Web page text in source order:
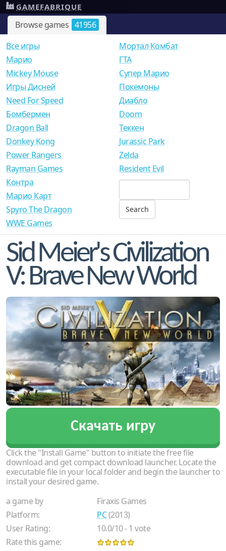
Browse games 41956
GAMEFABRIQUE
Все игры
Mарио
Mickey Mouse
Игры Дисней
Need For Speed
Мортал Комбат
ГТА
Супер Марио
Покемоны
Диабло
Бомбермен
Dragon Ball
Donkey Kong
Power Rangers
Rayman Games
Doom
Теккен
Jurassic Park
Zelda
Resident Evil
Контра
Марио Карт
Spyro The Dragon
WWE Games
Sid Meier's Civilization
V: Brave New World
Скачать игру
Click the "Install Game" button to initiate the free file
download and get compact download launcher. Locate the
executable file in your local folder and begin the launcher to
install your desired game.
a game by
Firaxis Games
Platform:
PC(2013)
User Rating:
10.0/10-1 vote
Rate this game: